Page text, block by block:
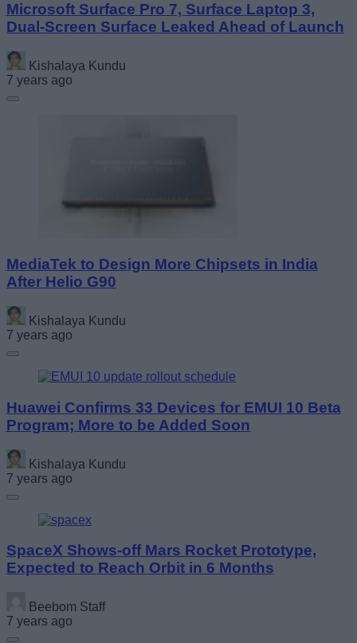
Microsoft Surface Pro 7, Surface Laptop 3,
Dual-Screen Surface Leaked Ahead of Launch
Kishalaya Kundu
7 years ago
MediaTek to Design More Chipsets in India
After Helio G90
Kishalaya Kundu
7 years ago
Huawei Confirms 33 Devices for EMUI 10 Beta
Program; More to be Added Soon
Kishalaya Kundu
7 years ago
SpaceX Shows-off Mars Rocket Prototype,
Expected to Reach Orbit in 6 Months
Beebom Staff
7 years ago